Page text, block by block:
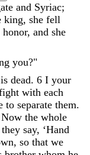
and Syriac;
king, she fell
honor, and she
you?"
is dead. 6 I your
with each
to separate them.
Now the whole
they say, ‘Hand
, so that we